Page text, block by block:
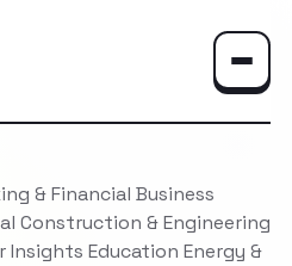
& Financial Business
Construction & Engineering
Insights Education Energy &